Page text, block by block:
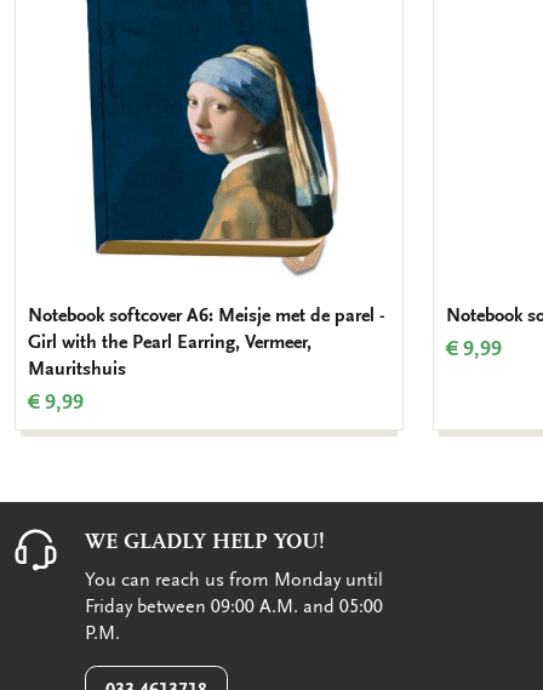
Notebook softcover A6: Meisje met de parel -
Girl with the Pearl Earring, Vermeer,
Mauritshuis
€ 9,99
Notebook
€ 9,99
WE GLADLY HELP YOU!
You can reach us from Monday until
Friday between 09:00 A.M. and 05:00
P.M.